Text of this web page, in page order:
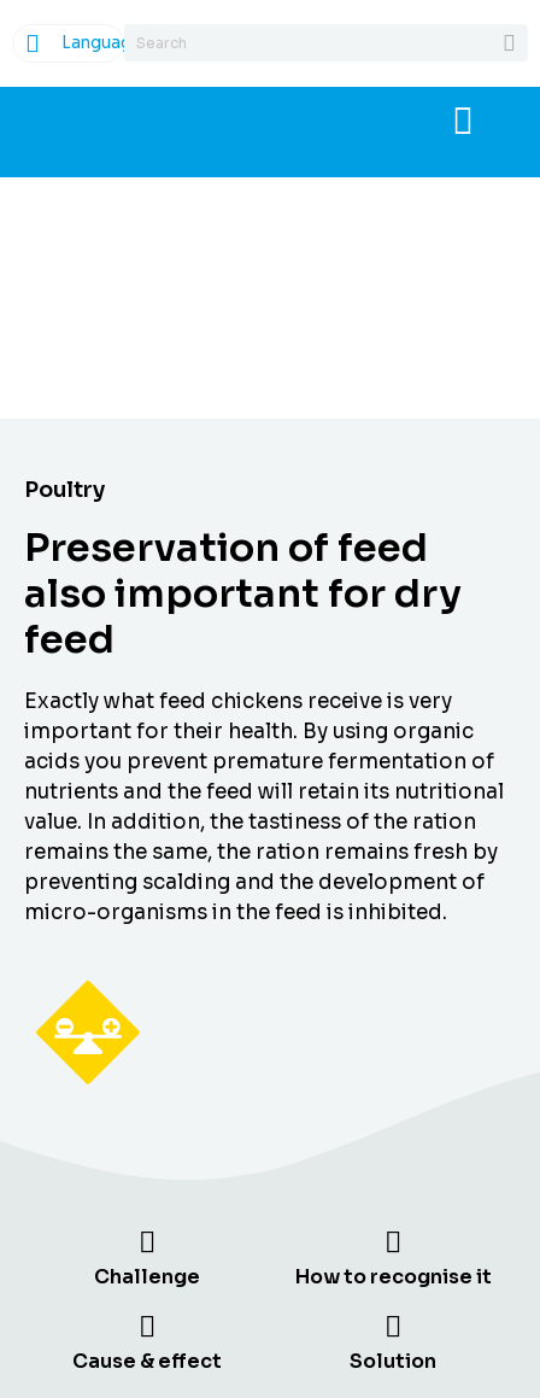
Language
Poultry
Preservation of feed
also important for dry
feed
Exactly what feed chickens receive is very
important for their health. By using organic
acids you prevent premature fermentation of
nutrients and the feed will retain its nutritional
value. In addition, the tastiness of the ration
remains the same, the ration remains fresh by
preventing scalding and the development of
micro-organisms in the feed is inhibited.
Challenge How to recognise it
Cause & effect Solution